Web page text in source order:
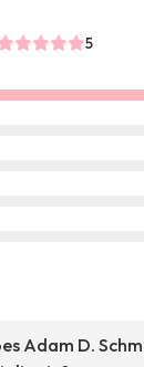
5
Adam D.